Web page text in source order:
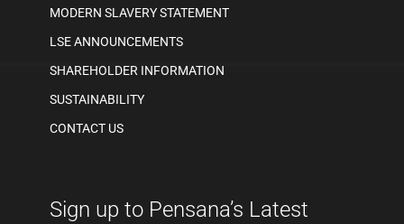
MODERN SLAVERY STATEMENT
LSE ANNOUNCEMENTS
SHAREHOLDER INFORMATION
SUSTAINABILITY
CONTACT US
Sign up to Pensana’s Latest